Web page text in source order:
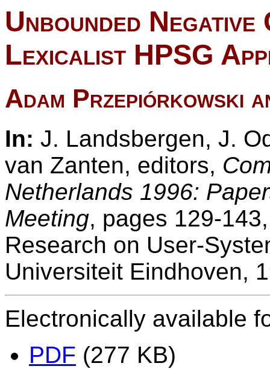
Unbounded
Lexicalist HPSG
Adam Przepiórkowski
In: J. Landsbergen, J.
van Zanten, editors,
Netherlands 1996:
Meeting, pages 129-
Research on User-
Universiteit Eindhoven,
Electronically available
PDF (277 KB)